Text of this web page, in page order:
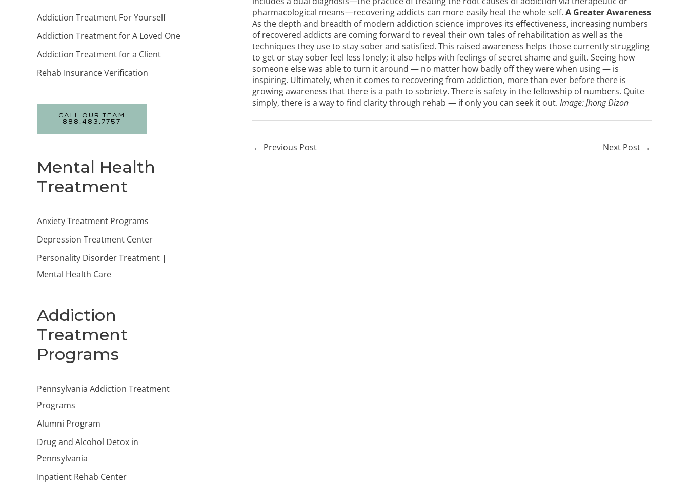
Addiction Treatment For Yourself
Addiction Treatment for A Loved One
Addiction Treatment for a Client
Rehab Insurance Verification
CALL OUR TEAM
888.483.7757
Mental Health
Treatment
Anxiety Treatment Programs
Depression Treatment Center
Personality Disorder Treatment |
Mental Health Care
Addiction
Treatment
Programs
Pennsylvania Addiction Treatment
Programs
Alumni Program
Drug and Alcohol Detox in
Pennsylvania
Inpatient Rehab Center
pharmacological means—recovering addicts can more easily heal the whole self. A Greater Awareness
As the depth and breadth of modern addiction science improves its effectiveness, increasing numbers
of recovered addicts are coming forward to reveal their own tales of rehabilitation as well as the
techniques they use to stay sober and satisfied. This raised awareness helps those currently struggling
to get or stay sober feel less lonely; it also helps with feelings of secret shame and guilt. Seeing how
someone else was able to turn it around — no matter how badly off they were when using — is
inspiring. Ultimately, when it comes to recovering from addiction, more than ever before there is
growing awareness that there is a path to sobriety. There is safety in the fellowship of numbers. Quite
simply, there is a way to find clarity through rehab — if only you can seek it out. Image:Jhong Dizon
← Previous Post Next Post →